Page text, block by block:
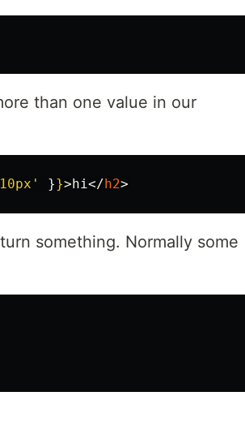
than one value in our
10px ' }}>hi</h2>
something. Normally some